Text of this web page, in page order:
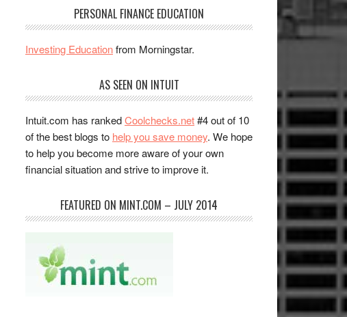
PERSONAL FINANCE EDUCATION
Investing Educationfrom Morningstar.
AS SEEN ON INTUIT
Intuit.com has rankedCoolchecks.net#4 out of 10
of the best blogs to help you save money. We hope
to help you become more aware of your own
financial situation and strive to improve it.
FEATURED ON MINT.COM – JULY 2014